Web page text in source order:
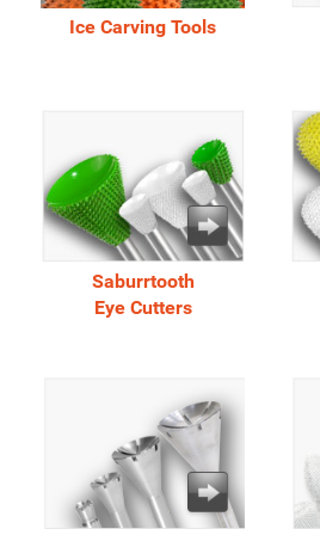
Ice Carving Tools
Saburrtooth
Eye Cutters